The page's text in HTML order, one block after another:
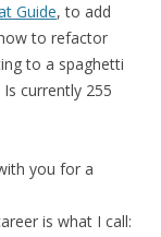
Guide, to add
to refactor
to a spaghetti
currently 255
you for a
is what I call: